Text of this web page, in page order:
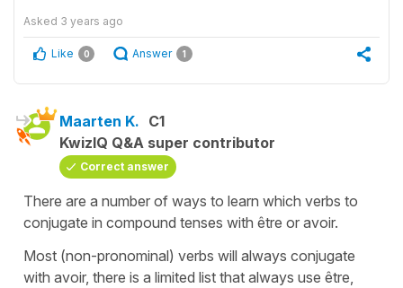
Asked 3 years ago
Like 0 Answer 1
Maarten K. C1
KwizIQ Q&A super contributor
Correct answer
There are a number of ways to learn which verbs to
conjugate in compound tenses with être or avoir.
Most (non-pronominal) verbs will always conjugate
with avoir, there is a limited list that always use être,